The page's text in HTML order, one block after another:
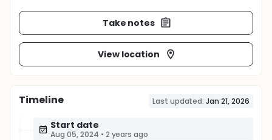
Take notes
View location
Timeline Last updated: Jan 21, 2026
Start date
Aug 05, 2024 • 2 years ago